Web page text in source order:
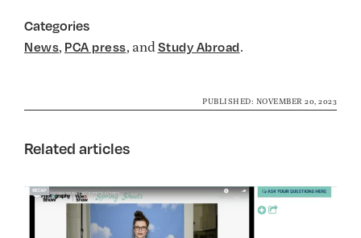
Categories
News, PCA press, and Study Abroad.
PUBLISHED: NOVEMBER 20, 2023
Related articles